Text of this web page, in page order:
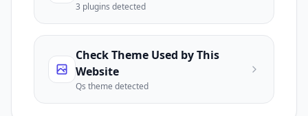
3 plugins detected
Check Theme Used by This
Website
Qs theme detected